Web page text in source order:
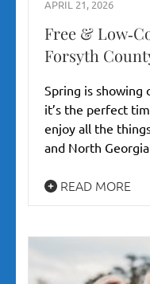
APRIL 21, 2026
Free &
Forsyth
Spring is showing
it’s the perfect
enjoy all the
and North
READ MORE